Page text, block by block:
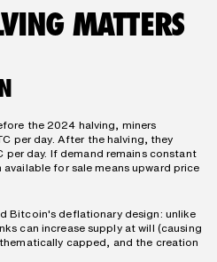
MATTERS
the 2024 halving, miners
per day. After the halving, they
day. If demand remains constant
for sale means upward price
Bitcoin's deflationary design: unlike
can increase supply at will (causing
capped, and the creation